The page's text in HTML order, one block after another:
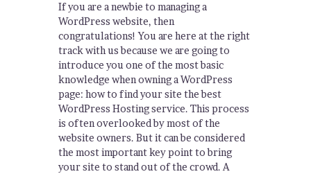
If you are a newbie to managing a
WordPress website, then
congratulations! You are here at the right
track with us because we are going to
introduce you one of the most basic
knowledge when owning a WordPress
page: how to find your site the best
WordPress Hosting service. This process
is often overlooked by most of the
website owners. But it can be considered
the most important key point to bring
your site to stand out of the crowd. A